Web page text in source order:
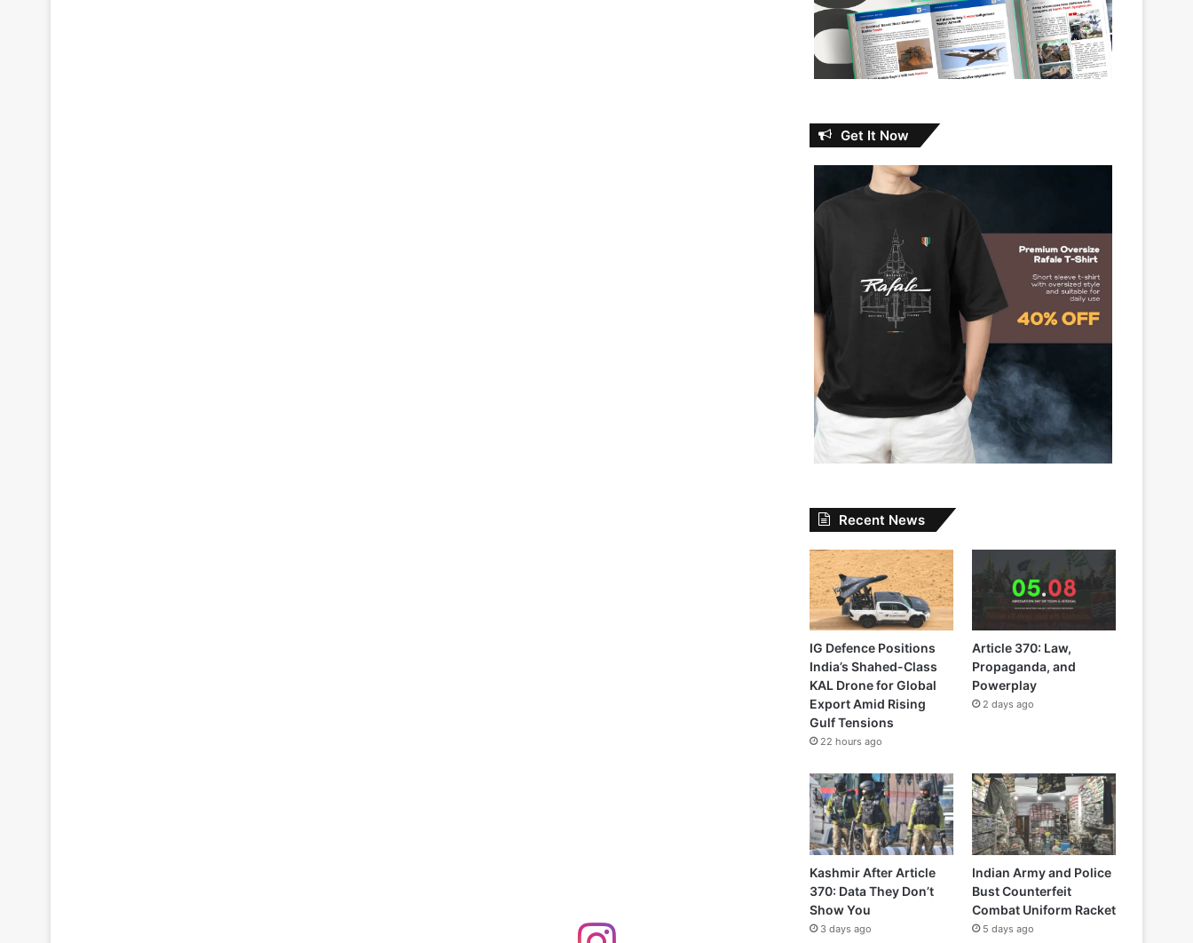
Get It Now
Recent News
IG Defence Positions
India’s Shahed-Class
KAL Drone for Global
Export Amid Rising
Gulf Tensions
22 hours ago
Article 370: Law,
Propaganda, and
Powerplay
2 days ago
Kashmir After Article
370: Data They Don’t
Show You
3 days ago
Indian Army and Police
Bust Counterfeit
Combat Uniform Racket
5 days ago